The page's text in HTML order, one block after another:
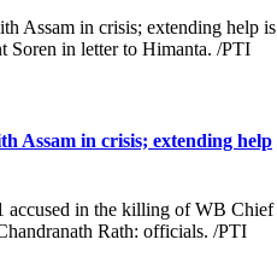
Assam in crisis; extending help